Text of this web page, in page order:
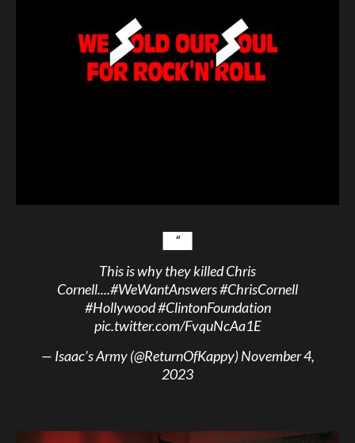
This is why they killed Chris
Cornell....#WeWantAnswers#ChrisCornell
#Hollywood#ClintonFoundation
pic.twitter.com/FvquNcAa1E
— Isaac’s Army (@ReturnOfKappy)November 4,
2023